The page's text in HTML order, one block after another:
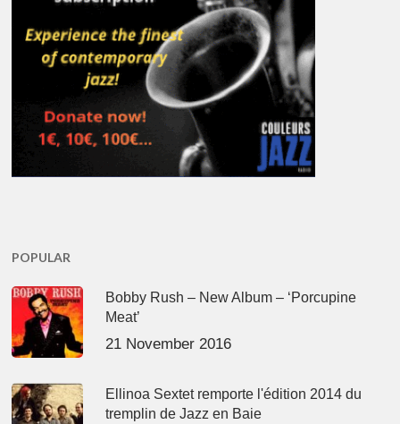
POPULAR
Bobby Rush – New Album – ‘Porcupine
Meat’
21 November 2016
Ellinoa Sextet remporte l'édition 2014 du
tremplin de Jazz en Baie